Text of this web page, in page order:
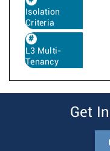
Isolation
Criteria
L3 Multi-
Tenancy
Get